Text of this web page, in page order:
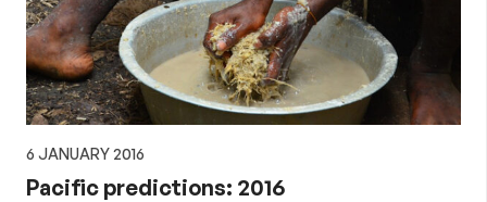
6 JANUARY 2016
Pacific predictions: 2016